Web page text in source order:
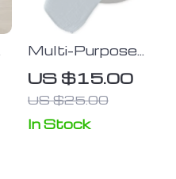
Multi-Purpose
Baby Safety Seat
Cover: Windproof,
Sunscreen, and
Cover
US $15.00
US $25.00
In Stock